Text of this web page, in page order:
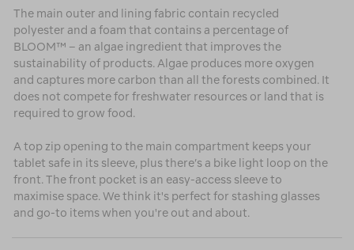
The main outer and lining fabric contain recycled
polyester and a foam that contains a percentage of
BLOOM™ – an algae ingredient that improves the
sustainability of products. Algae produces more oxygen
and captures more carbon than all the forests combined. It
does not compete for freshwater resources or land that is
required to grow food.
A top zip opening to the main compartment keeps your
tablet safe in its sleeve, plus there’s a bike light loop on the
front. The front pocket is an easy-access sleeve to
maximise space. We think it's perfect for stashing glasses
and go-to items when you're out and about.